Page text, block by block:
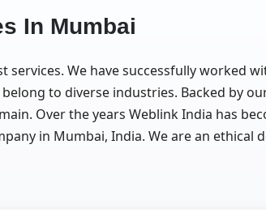
In Mumbai
We have successfully worked
to diverse industries. Backed by
Over the years Weblink India has
in Mumbai, India. We are an ethical